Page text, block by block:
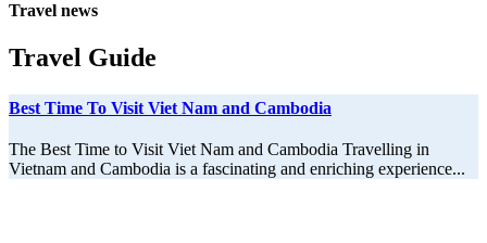
Travel news
Travel Guide
Best Time To Visit Viet Nam and Cambodia
The Best Time to Visit Viet Nam and Cambodia Travelling in
Vietnam and Cambodia is a fascinating and enriching experience...